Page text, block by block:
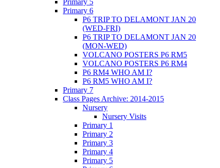
Primary 6
P6 TRIP TO DELAMONT JAN 20
(WED-FRI)
P6 TRIP TO DELAMONT JAN 20
(MON-WED)
VOLCANO POSTERS P6 RM5
VOLCANO POSTERS P6 RM4
P6 RM4 WHO AM I?
P6 RM5 WHO AM I?
Primary 7
Class Pages Archive: 2014-2015
Nursery
Nursery Visits
Primary 1
Primary 2
Primary 3
Primary 4
Primary 5